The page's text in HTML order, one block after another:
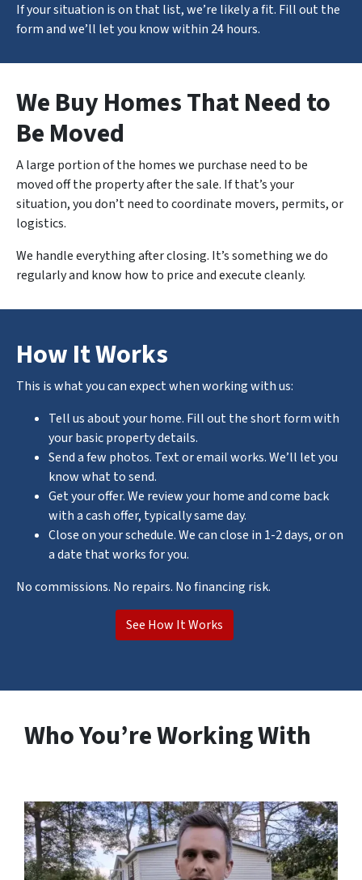
If your situation is on that list, we’re likely a fit. Fill out the
form and we’ll let you know within 24 hours.
We Buy Homes That Need to
Be Moved
A large portion of the homes we purchase need to be
moved off the property after the sale. If that’s your
situation, you don’t need to coordinate movers, permits, or
logistics.
We handleeverythingafter closing. It’s something we do
regularly and know how to price and execute cleanly.
How It Works
This is what you can expect when working with us:
Tell us about your home. Fill out the short form with
your basic property details.
Send a few photos. Text or email works. We’ll let you
know what to send.
Get your offer. We review your home and come back
with a cash offer, typically same day.
Close on your schedule. We can close in 1-2 days, or on
a date that works for you.
No commissions. No repairs. No financing risk.
See How It Works
Who You’re Working With